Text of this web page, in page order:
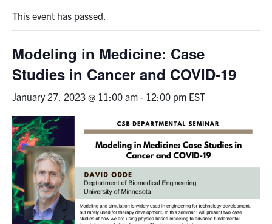
Current Students
Faculty & Research
Events & Community
Alumni & Friends
Health & Safety
LinkedInInstagramYouTube
This event has passed.
Modeling in Medicine: Case
Studies in Cancer and COVID-19
January 27, 2023 @ 11:00 am - 12:00 pm EST